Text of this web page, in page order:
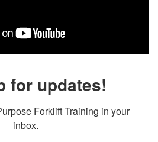
for updates!
Forklift Training in your
inbox.